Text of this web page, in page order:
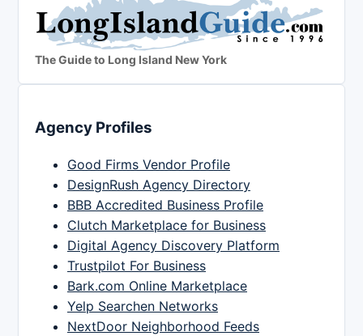
The Guide to Long Island New York
Agency Profiles
Good Firms Vendor Profile
DesignRush Agency Directory
BBB Accredited Business Profile
Clutch Marketplace for Business
Digital Agency Discovery Platform
Trustpilot For Business
Bark.com Online Marketplace
Yelp Searchen Networks
NextDoor Neighborhood Feeds